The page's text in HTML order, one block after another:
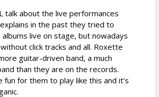
talk about the live performances
in the past they tried to
live on stage, but nowadays
click tracks and all. Roxette
guitar-driven band, a much
than they are on the records.
fun for them to play like this and it’s